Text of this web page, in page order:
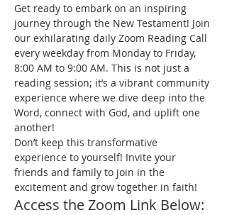
Get ready to embark on an inspiring
journey through the New Testament! Join
our exhilarating daily Zoom Reading Call
every weekday from Monday to Friday,
8:00 AM to 9:00 AM. This is not just a
reading session; it’s a vibrant community
experience where we dive deep into the
Word, connect with God, and uplift one
another!
Don’t keep this transformative
experience to yourself! Invite your
friends and family to join in the
excitement and grow together in faith!
Access the Zoom Link Below: